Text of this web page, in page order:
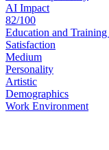
AI Impact
82/100
Education and Training
Satisfaction
Medium
Personality
Artistic
Demographics
Work Environment